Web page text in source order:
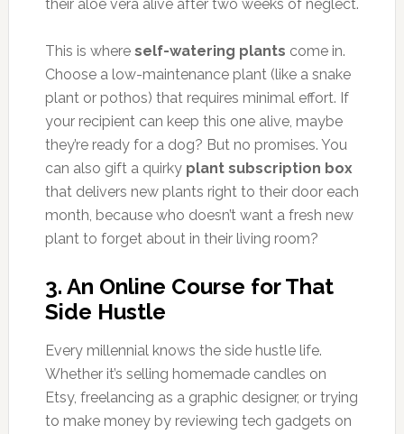
their aloe vera alive after two weeks of neglect.
This is where self-watering plants come in.
Choose a low-maintenance plant (like a snake
plant or pothos) that requires minimal effort. If
your recipient can keep this one alive, maybe
they’re ready for a dog? But no promises. You
can also gift a quirky plant subscription box
that delivers new plants right to their door each
month, because who doesn’t want a fresh new
plant to forget about in their living room?
3. An Online Course for That
Side Hustle
Every millennial knows the side hustle life.
Whether it’s selling homemade candles on
Etsy, freelancing as a graphic designer, or trying
to make money by reviewing tech gadgets on